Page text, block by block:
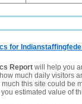
for
Report will help you
much daily visitors
this site could be
estimated value of